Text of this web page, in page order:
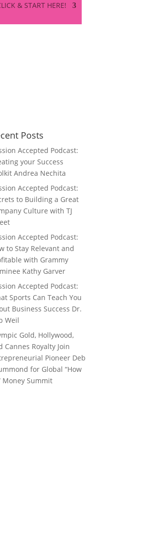
& START HERE!
Posts
Accepted Podcast:
your Success
Andrea Nechita
Accepted Podcast:
to Building a Great
Culture with TJ
Accepted Podcast:
to Stay Relevant and
with Grammy
Kathy Garver
Accepted Podcast:
Sports Can Teach You
Business Success Dr.
Weil
Gold, Hollywood,
Cannes Royalty Join
Pioneer Deb
for Global “How
Money Summit